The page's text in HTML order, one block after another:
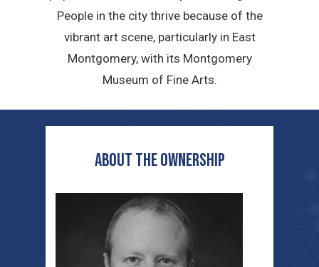
People in the city thrive because of the
vibrant art scene, particularly in East
Montgomery, with its Montgomery
Museum of Fine Arts.
ABOUT THE OWNERSHIP